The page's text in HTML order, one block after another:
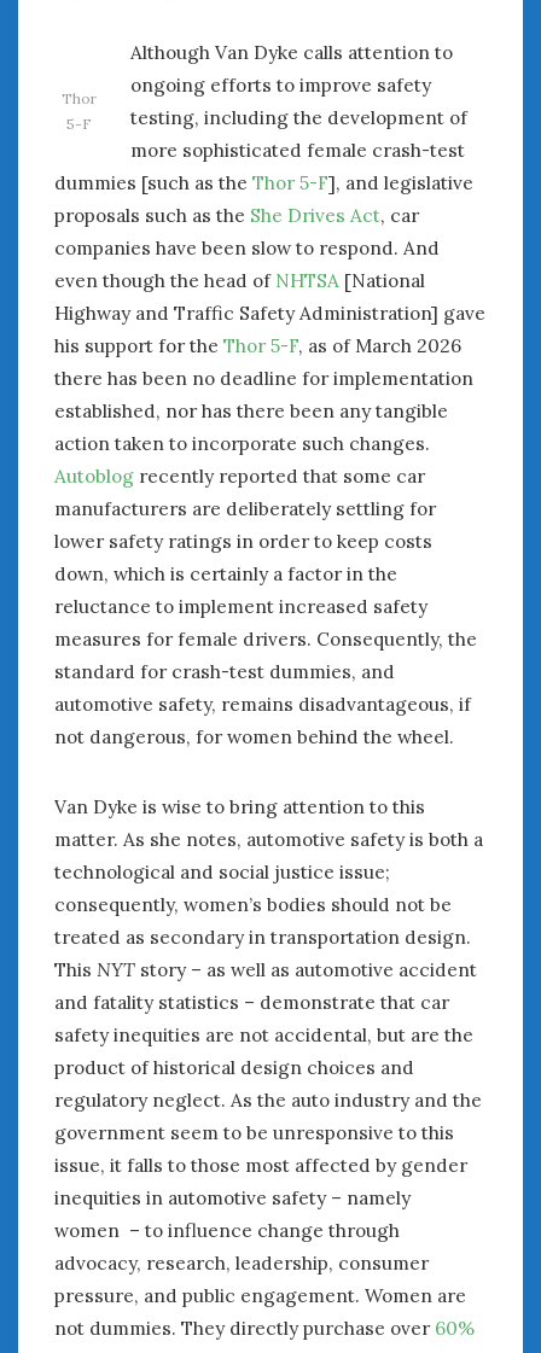
Thor
5-F
Although Van Dyke calls attention to
ongoing efforts to improve safety
testing, including the development of
more sophisticated female crash-test
dummies [such as the Thor 5-F], and legislative
proposals such as the She Drives Act, car
companies have been slow to respond. And
even though the head of NHTSA [National
Highway and Traffic Safety Administration] gave
his support for the Thor 5-F, as of March 2026
there has been no deadline for implementation
established, nor has there been any tangible
action taken to incorporate such changes.
Autoblog recently reported that some car
manufacturers are deliberately settling for
lower safety ratings in order to keep costs
down, which is certainly a factor in the
reluctance to implement increased safety
measures for female drivers. Consequently, the
standard for crash-test dummies, and
automotive safety, remains disadvantageous, if
not dangerous, for women behind the wheel.
Van Dyke is wise to bring attention to this
matter. As she notes, automotive safety is both a
technological and social justice issue;
consequently, women’s bodies should not be
treated as secondary in transportation design.
This NYT story – as well as automotive accident
and fatality statistics – demonstrate that car
safety inequities are not accidental, but are the
product of historical design choices and
regulatory neglect. As the auto industry and the
government seem to be unresponsive to this
issue, it falls to those most affected by gender
inequities in automotive safety – namely
women – to influence change through
advocacy, research, leadership, consumer
pressure, and public engagement. Women are
not dummies. They directly purchase over 60%